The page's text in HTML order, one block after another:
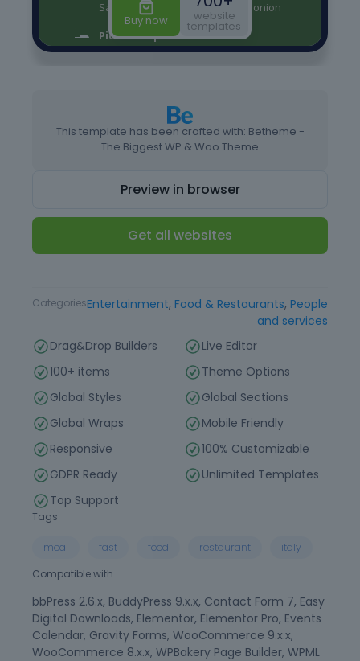
This template has been crafted with: Betheme -
The Biggest WP & Woo Theme
Preview in browser
Get all websites
CategoriesEntertainment, Food & Restaurants, People
and services
Drag&Drop Builders
Live Editor
100+ items
Theme Options
Global Styles
Global Sections
Global Wraps
Mobile Friendly
Responsive
100% Customizable
GDPR Ready
Unlimited Templates
Top Support
Tags
meal fast food restaurant
italy
Compatible with
bbPress 2.6.x, BuddyPress 9.x.x, Contact Form 7, Easy
Digital Downloads, Elementor, Elementor Pro, Events
Calendar, Gravity Forms, WooCommerce 9.x.x,
WooCommerce 8.x.x, WPBakery Page Builder, WPML